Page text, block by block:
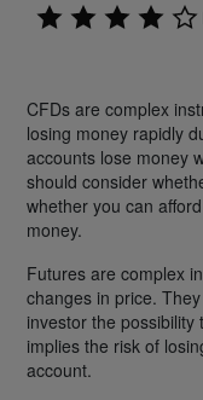
CFDs are complex
losing money rapidly
accounts lose money
should consider
whether you can
money.
Futures are complex
changes in price.
investor the
implies the risk of
account.